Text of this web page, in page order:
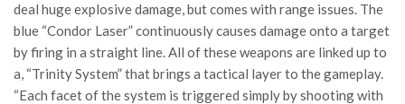
deal huge explosive damage, but comes with range issues. The
blue “Condor Laser” continuously causes damage onto a target
by firing in a straight line. All of these weapons are linked up to
a, “Trinity System” that brings a tactical layer to the gameplay.
“Each facet of the system is triggered simply by shooting with